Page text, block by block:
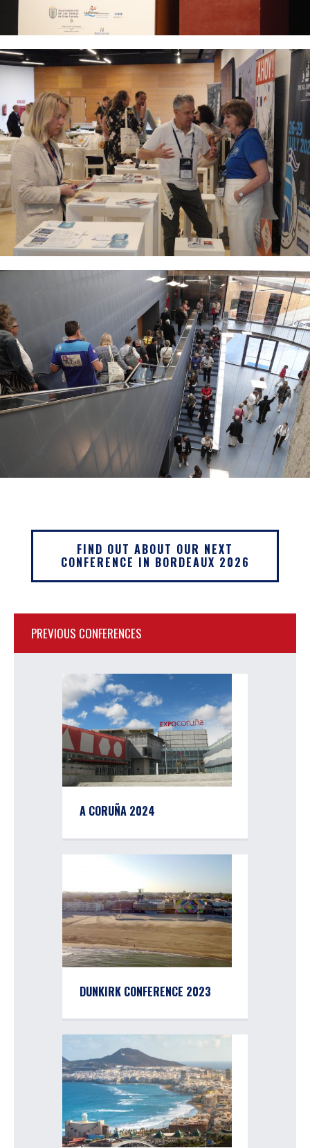
FIND OUT ABOUT OUR NEXT
CONFERENCE IN BORDEAUX 2026
PREVIOUS CONFERENCES
A CORUÑA 2024
DUNKIRK CONFERENCE 2023